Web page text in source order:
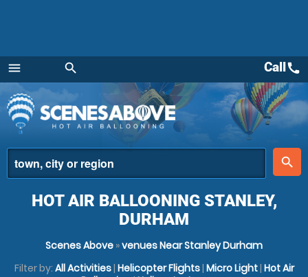
menu
Menu
search
place
search
Callcall
HOT AIR BALLOONING STANLEY,
DURHAM
Scenes Above »venues Near Stanley Durham
Filter by: All Activities| Helicopter Flights| Micro Light| Hot Air